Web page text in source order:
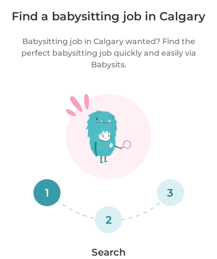
Find a babysitting job in Calgary
Babysitting job in Calgary wanted? Find the
perfect babysitting job quickly and easily via
Babysits.
1
2
3
Search